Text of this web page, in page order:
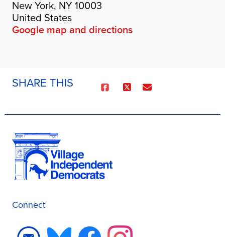
New York, NY 10003
United States
Google map and directions
SHARE THIS
Connect